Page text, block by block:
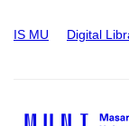
IS MU Digital